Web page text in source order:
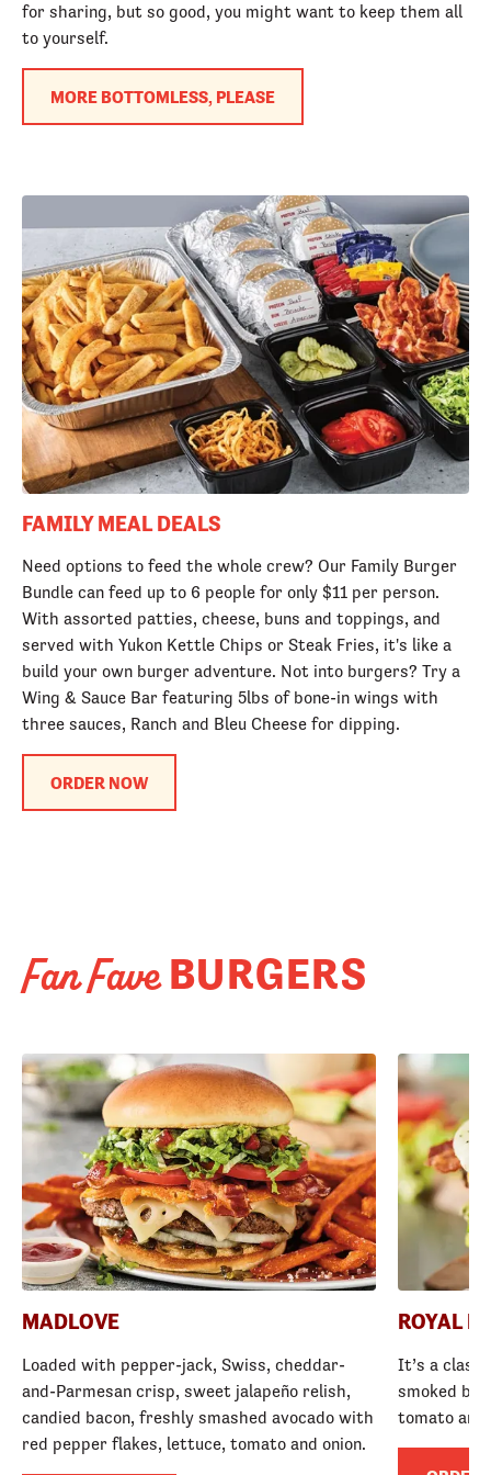
for sharing, but so good, you might want to keep them all
to yourself.
MORE BOTTOMLESS, PLEASE
FAMILY MEAL DEALS
Need options to feed the whole crew? Our Family Burger
Bundle can feed up to 6 people for only $11 per person.
With assorted patties, cheese, buns and toppings, and
served with Yukon Kettle Chips or Steak Fries, it's like a
build your own burger adventure. Not into burgers? Try a
Wing & Sauce Bar featuring 5lbs of bone-in wings with
three sauces, Ranch and Bleu Cheese for dipping.
ORDER NOW
Fan FaveBURGERS
MADLOVE
Loaded with pepper-jack, Swiss, cheddar-
and-Parmesan crisp, sweet jalapeño relish,
candied bacon, freshly smashed avocado with
red pepper flakes, lettuce, tomato and onion.
ROYAL
It’s a
smoked
tomato and